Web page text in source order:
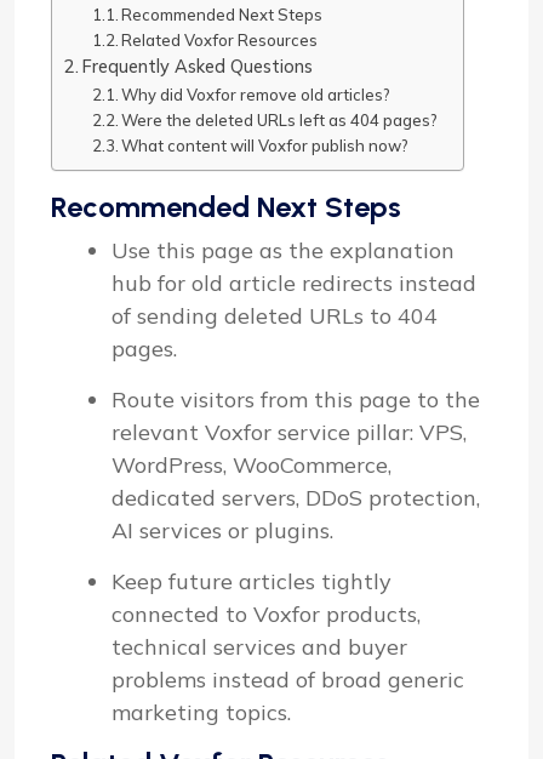
Recommended Next Steps
Related Voxfor Resources
Frequently Asked Questions
Why did Voxfor remove old articles?
Were the deleted URLs left as 404 pages?
What content will Voxfor publish now?
Recommended Next Steps
Use this page as the explanation
hub for old article redirects instead
of sending deleted URLs to 404
pages.
Route visitors from this page to the
relevant Voxfor service pillar: VPS,
WordPress, WooCommerce,
dedicated servers, DDoS protection,
AI services or plugins.
Keep future articles tightly
connected to Voxfor products,
technical services and buyer
problems instead of broad generic
marketing topics.